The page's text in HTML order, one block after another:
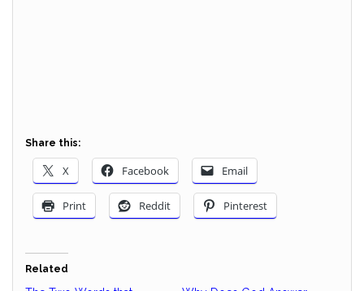
Share this:
X Facebook Email
Print Reddit Pinterest
Related